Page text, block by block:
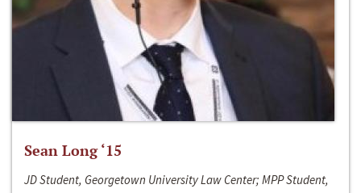
Sean Long ‘15
JD Student, Georgetown University Law Center; MPP Student,